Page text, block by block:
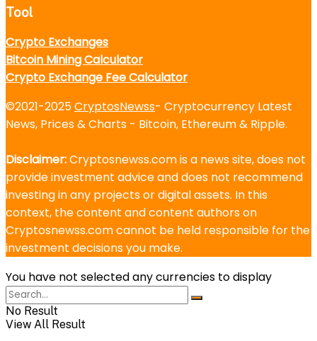
Tool
Crypto Exchanges
Bitcoin Mining Calculator
Crypto Exchange Fee Calculator
©2021-2025CryptosNewss- Cryptocurrency Latest
News, Prices & Charts - Bitcoin, Ethereum & Ripple.
Disclaimer:Cryptosnewss.com is a news site, does not
provide investment advice and does not recommend
investing in any projects or digital assets. In this
context, the content and content authors on
Cryptosnewss.com cannot be held responsible for the
investment decisions you make.
You have not selected any currencies to display
No Result
View All Result